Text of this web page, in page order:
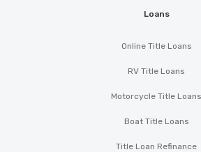
Loans
Online Title Loans
RV Title Loans
Motorcycle Title Loans
Boat Title Loans
Title Loan Refinance